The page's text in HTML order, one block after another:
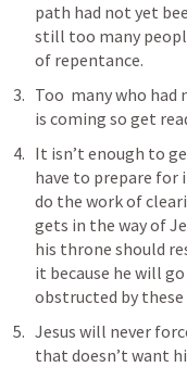
path had not yet
still too many
of repentance.
Too  many who
is coming so get
It isn’t enough to
have to prepare for
do the work of
gets in the way of
his throne should
it because he will
obstructed by
Jesus will never
that doesn’t want